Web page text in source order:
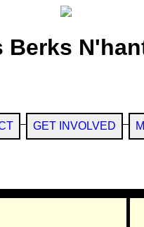
Berks
GET INVOLVED